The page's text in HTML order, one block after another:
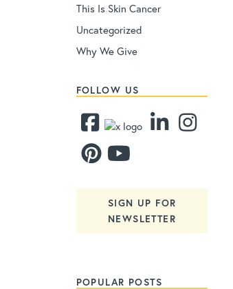
This Is Skin Cancer
Uncategorized
Why We Give
FOLLOW US
SIGN UP FOR
NEWSLETTER
POPULAR POSTS